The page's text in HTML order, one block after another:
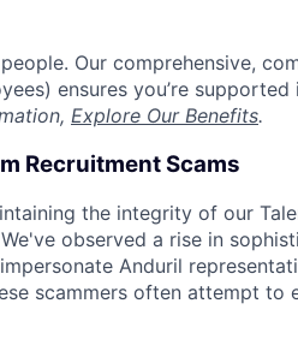
Our comprehensive,
ensures you’re
Explore Our Benefits.
Recruitment Scams
the integrity of our
observed a rise in
Anduril
scammers often attempt to